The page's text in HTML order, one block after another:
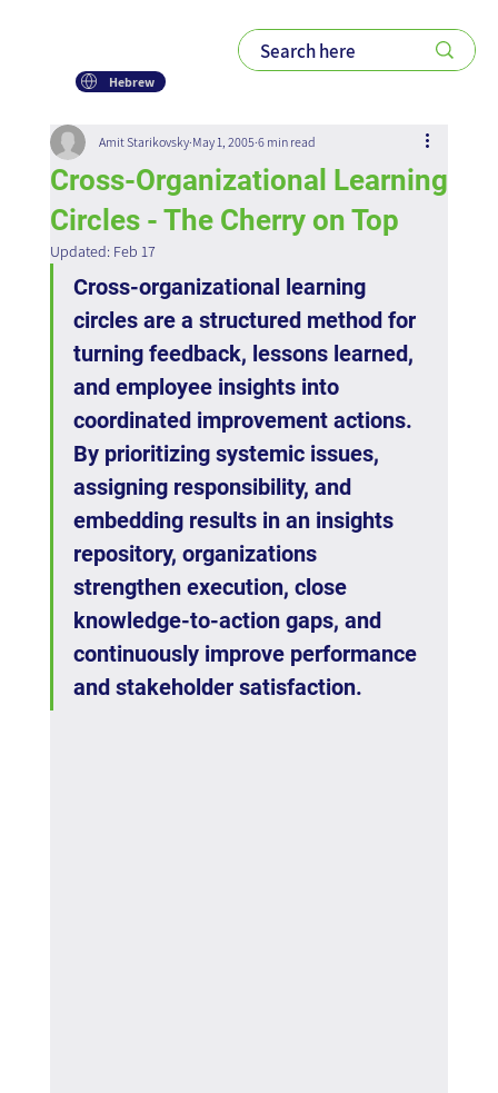
Hebrew
Cross-Organizational Learning
Circles - The Cherry on Top
Amit Starikovsky May 1, 2005 6 min read
Updated: Feb 17
Cross-organizational learning
circles are a structured method for
turning feedback, lessons learned,
and employee insights into
coordinated improvement actions.
By prioritizing systemic issues,
assigning responsibility, and
embedding results in an insights
repository, organizations
strengthen execution, close
knowledge-to-action gaps, and
continuously improve performance
and stakeholder satisfaction.